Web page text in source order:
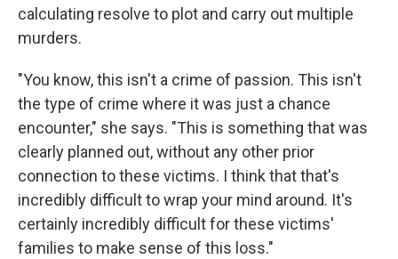
calculating resolve to plot and carry out multiple
murders.
"You know, this isn't a crime of passion. This isn't
the type of crime where it was just a chance
encounter," she says. "This is something that was
clearly planned out, without any other prior
connection to these victims. I think that that's
incredibly difficult to wrap your mind around. It's
certainly incredibly difficult for these victims'
families to make sense of this loss."